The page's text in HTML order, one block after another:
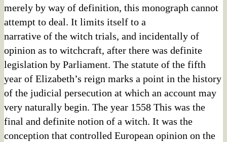
merely by way of definition, this monograph cannot
attempt to deal. It limits itself to a
narrative of the witch trials, and incidentally of
opinion as to witchcraft, after there was definite
legislation by Parliament. The statute of the fifth
year of Elizabeth’s reign marks a point in the history
of the judicial persecution at which an account may
very naturally begin. The year 1558 This was the
final and definite notion of a witch. It was the
conception that controlled European opinion on the